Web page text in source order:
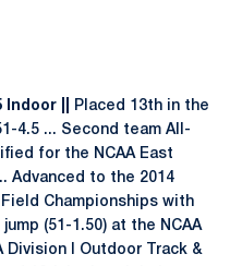
||
Placed 13th in the
4.5 ... Second team All-
for the NCAA East
Advanced to the 2014
Championships with
(51-1.50) at the NCAA
Division I Outdoor Track &